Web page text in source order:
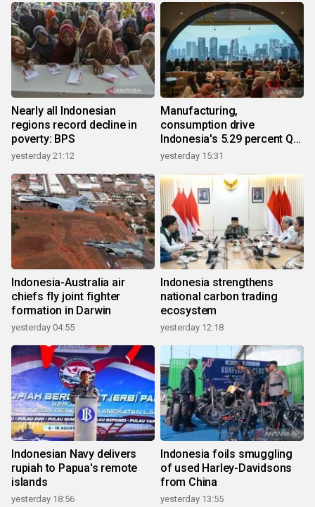
Nearly all Indonesian
regions record decline in
poverty: BPS
yesterday 21:12
Manufacturing,
consumption drive
Indonesia's 5.29 percent Q2
growth
yesterday 15:31
Indonesia-Australia air
chiefs fly joint fighter
formation in Darwin
yesterday 04:55
Indonesia strengthens
national carbon trading
ecosystem
yesterday 12:18
Indonesian Navy delivers
rupiah to Papua's remote
islands
yesterday 18:56
Indonesia foils smuggling
of used Harley-Davidsons
from China
yesterday 13:55